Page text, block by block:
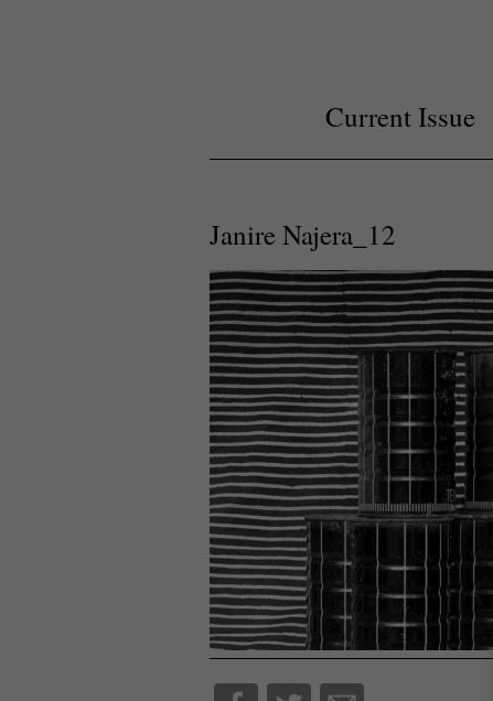
Current Issue
Janire Najera_12